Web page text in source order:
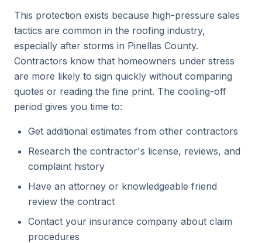
This protection exists because high-pressure sales
tactics are common in the roofing industry,
especially after storms in Pinellas County.
Contractors know that homeowners under stress
are more likely to sign quickly without comparing
quotes or reading the fine print. The cooling-off
period gives you time to:
Get additional estimates from other contractors
Research the contractor's license, reviews, and
complaint history
Have an attorney or knowledgeable friend
review the contract
Contact your insurance company about claim
procedures